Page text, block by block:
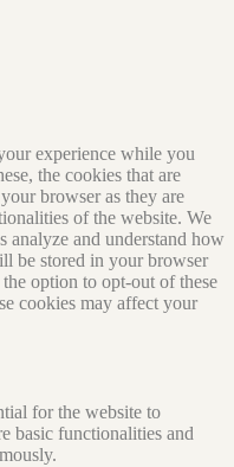
experience while you
the cookies that are
browser as they are
of the website. We
analyze and understand how
be stored in your browser
option to opt-out of these
cookies may affect your
for the website to
basic functionalities and